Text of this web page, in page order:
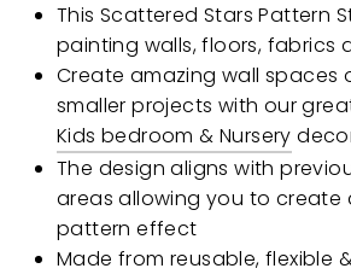
This Scattered Stars Pattern
painting walls, floors, fabrics
Create amazing wall spaces
smaller projects with our
Kids bedroom & Nursery
The design aligns with
areas allowing you to create
pattern effect
Made from reusable, flexible